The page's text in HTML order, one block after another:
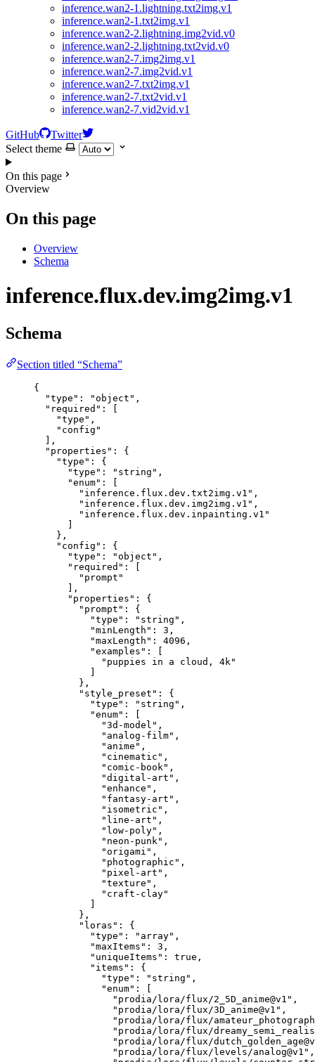
inference.wan2-1.lightning.txt2img.v1
inference.wan2-1.txt2img.v1
inference.wan2-2.lightning.img2vid.v0
inference.wan2-2.lightning.txt2vid.v0
inference.wan2-7.img2img.v1
inference.wan2-7.img2vid.v1
inference.wan2-7.txt2img.v1
inference.wan2-7.txt2vid.v1
inference.wan2-7.vid2vid.v1
GitHub
Twitter
Select theme
On this page
Overview
On this page
Overview
Schema
inference.flux.dev.img2img.v1
Schema
Section titled “Schema”
{
"type" : "object " ,
"required" : [
"type " ,
" config "
],
"properties" : {
"type" : {
"type" : " string " ,
"enum" : [
" inference.flux.dev.txt2img.v1 " ,
" inference.flux.dev.img2img.v1 " ,
" inference.flux.dev.inpainting.v1 "
]
},
"config" : {
"type" : "object " ,
"required" : [
" prompt "
],
"properties" : {
"prompt" : {
"type" : " string " ,
"minLength" : 3 ,
"maxLength" : 4096 ,
"examples" : [
" puppies in a cloud, 4k "
]
},
"style_preset" : {
"type" : " string " ,
"enum" : [
"3d-model " ,
" analog-film" ,
" anime " ,
" cinematic " ,
" comic-book " ,
"digital-art " ,
"enhance " ,
" fantasy-art " ,
" isometric " ,
" line-art " ,
" low-poly" ,
" neon-punk " ,
"origami " ,
" photographic " ,
" pixel-art " ,
"texture " ,
" craft-clay"
]
},
"loras" : {
"type" : " array" ,
"maxItems" : 3 ,
"uniqueItems" : true ,
"items" : {
"type" : " string " ,
"enum" : [
" prodia/lora/flux/2_5D_anime@v1 " ,
" prodia/lora/flux/3D_anime@v1 " ,
" prodia/lora/flux/
" prodia/lora/flux/
" prodia/lora/flux/
" prodia/lora/flux/levels/analog@v1 " ,